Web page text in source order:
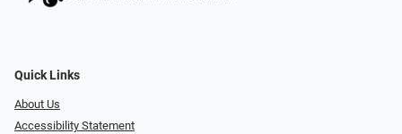
Quick Links
About Us
Accessibility Statement